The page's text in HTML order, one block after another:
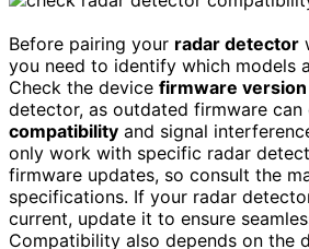
Before pairing your radar detector
you need to identify which models
Check the device firmware version
detector, as outdated firmware can
compatibility and signal
only work with specific radar
firmware updates, so consult the
specifications. If your radar
current, update it to ensure
Compatibility also depends on the